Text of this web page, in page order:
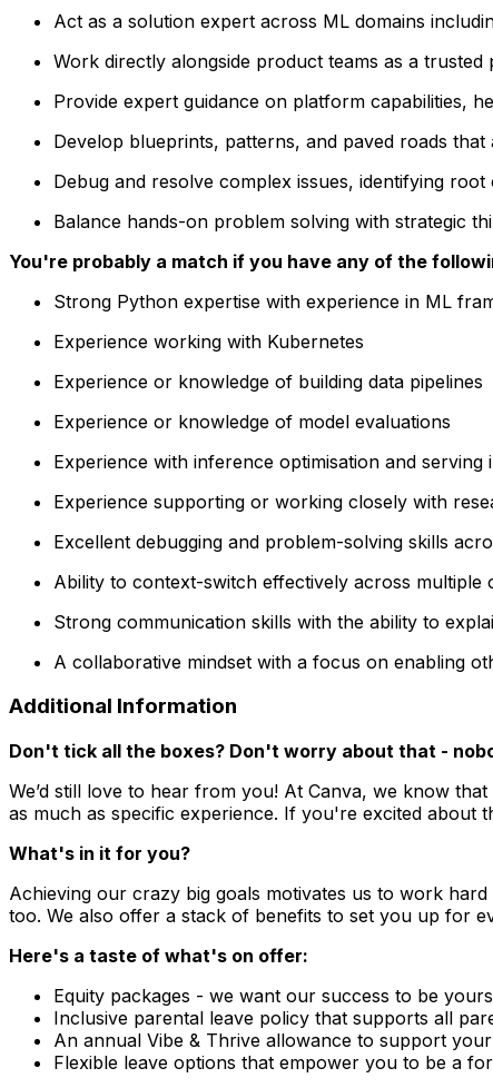
Act as a solution expert across ML domains
Work directly alongside product teams as a
Provide expert guidance on platform capabilities,
Develop blueprints, patterns, and paved roads
Debug and resolve complex issues, identifying
Balance hands-on problem solving with strategic
You're probably a match if you have any of the
Strong Python expertise with experience in ML
Experience working with Kubernetes
Experience or knowledge of building data pipelines
Experience or knowledge of model evaluations
Experience with inference optimisation and
Experience supporting or working closely with
Excellent debugging and problem-solving skills
Ability to context-switch effectively across multiple
Strong communication skills with the ability to
A collaborative mindset with a focus on enabling
Additional Information
Don't tick all the boxes? Don't worry about that -
We’d still love to hear from you! At Canva, we know
as much as specific experience. If you're excited about
What's in it for you?
Achieving our crazy big goals motivates us to work
too. We also offer a stack of benefits to set you up for
Here's a taste of what's on offer:
Equity packages - we want our success to be
Inclusive parental leave policy that supports all
An annual Vibe & Thrive allowance to support
Flexible leave options that empower you to be a